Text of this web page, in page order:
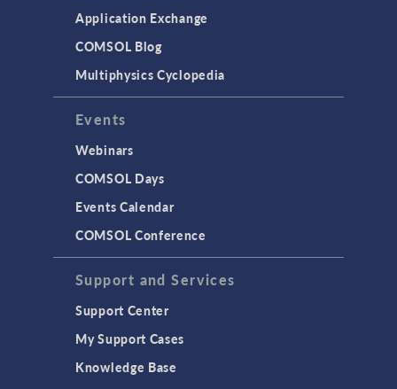
Application Exchange
COMSOL Blog
Multiphysics Cyclopedia
Events
Webinars
COMSOL Days
Events Calendar
COMSOL Conference
Support and Services
Support Center
My Support Cases
Knowledge Base